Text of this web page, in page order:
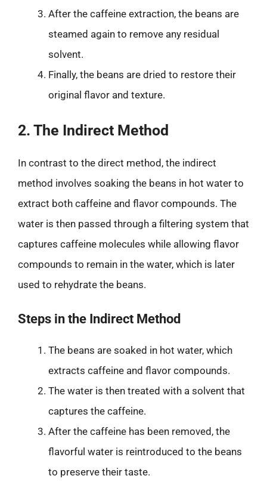
After the caffeine extraction, the beans are
steamed again to remove any residual
solvent.
Finally, the beans are dried to restore their
original flavor and texture.
2. The Indirect Method
In contrast to the direct method, the indirect
method involves soaking the beans in hot water to
extract both caffeine and flavor compounds. The
water is then passed through a filtering system that
captures caffeine molecules while allowing flavor
compounds to remain in the water, which is later
used to rehydrate the beans.
Steps in the Indirect Method
The beans are soaked in hot water, which
extracts caffeine and flavor compounds.
The water is then treated with a solvent that
captures the caffeine.
After the caffeine has been removed, the
flavorful water is reintroduced to the beans
to preserve their taste.